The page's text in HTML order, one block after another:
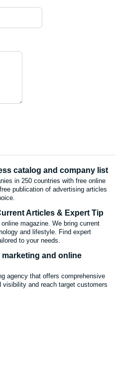
catalog and company list
in 250 countries with free online
publication of advertising articles
Articles & Expert Tip
magazine. We bring current
and lifestyle. Find expert
to your needs.
and online
agency that offers comprehensive
visibility and reach target customers